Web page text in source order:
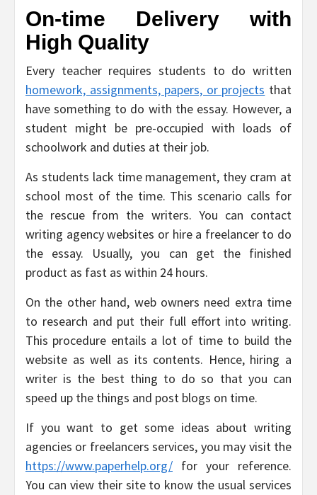
On-time Delivery with
High Quality
Every teacher requires students to do written
homework, assignments, papers, or projects that
have something to do with the essay. However, a
student might be pre-occupied with loads of
schoolwork and duties at their job.
As students lack time management, they cram at
school most of the time. This scenario calls for
the rescue from the writers. You can contact
writing agency websites or hire a freelancer to do
the essay. Usually, you can get the finished
product as fast as within 24 hours.
On the other hand, web owners need extra time
to research and put their full effort into writing.
This procedure entails a lot of time to build the
website as well as its contents. Hence, hiring a
writer is the best thing to do so that you can
speed up the things and post blogs on time.
If you want to get some ideas about writing
agencies or freelancers services, you may visit the
https://www.paperhelp.org/ for your reference.
You can view their site to know the usual services